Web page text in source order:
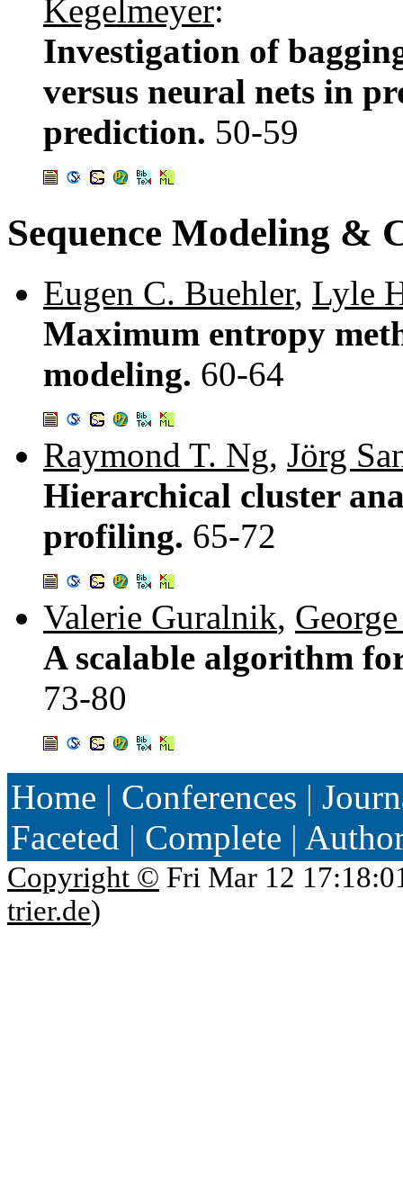
Kegelmeyer:
Investigation of
versus neural nets in
prediction. 50-59
Sequence Modeling &
Eugen C. Buehler, Lyle
Maximum entropy
modeling. 60-64
Raymond T. Ng, Jörg
Hierarchical cluster
profiling. 65-72
Valerie Guralnik,
A scalable algorithm
73-80
Home | Conferences |
Faceted | Complete |
Copyright © Fri Mar 12
trier.de)